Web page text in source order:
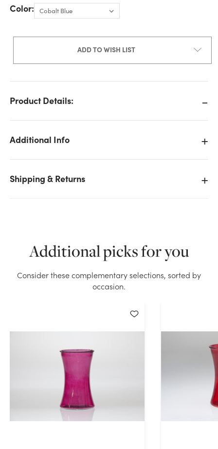
Color:
ADD TO WISH LIST
Product Details:
Additional Info
Shipping & Returns
Cobalt Blue stock on hand for the quantity you
selected. Please try again.
648
Additional picks for you
Consider these complementary selections, sorted by
occasion.